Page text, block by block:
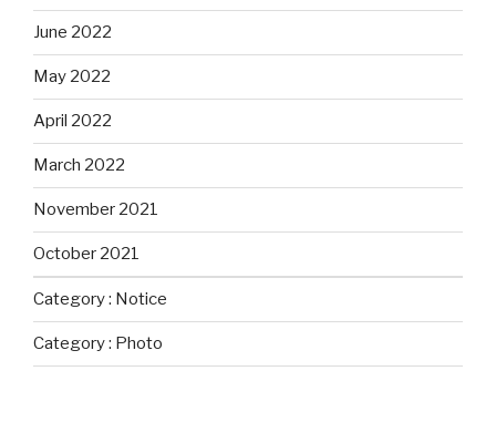
June 2022
May 2022
April 2022
March 2022
November 2021
October 2021
Category : Notice
Category : Photo